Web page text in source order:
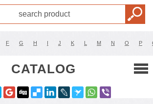
F G H I J K L M N O P
CATALOG